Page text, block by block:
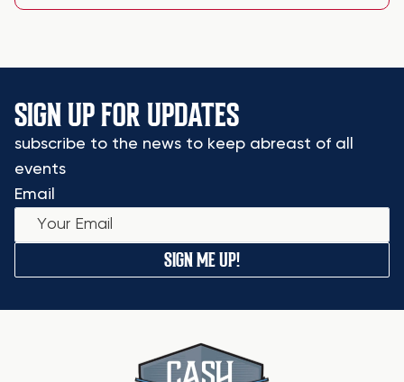
SIGN UP FOR UPDATES
subscribe to the news to keep abreast of all
events
Email
SIGN ME UP!